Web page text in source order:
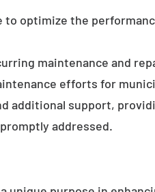
to optimize the
maintenance and
efforts for
additional support,
addressed.